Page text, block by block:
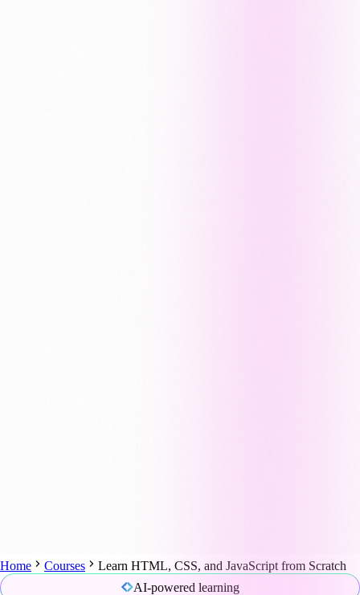
Home Courses
Learn HTML, CSS, and JavaScript from Scratch
AI-powered learning